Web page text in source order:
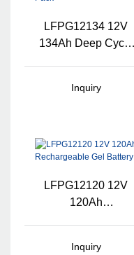
LFPG12134 12V
134Ah Deep Cycle
Inquiry
LFPG12120 12V
120Ah
Inquiry